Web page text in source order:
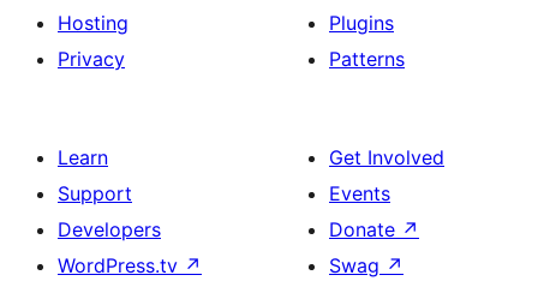
Hosting
Privacy
Plugins
Patterns
Learn
Support
Developers
WordPress.tv ↗
Get Involved
Events
Donate ↗
Swag ↗